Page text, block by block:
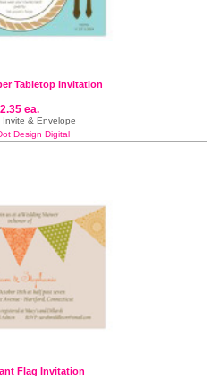
Tabletop Invitation
2.35 ea.
& Envelope
Design Digital
Flag Invitation